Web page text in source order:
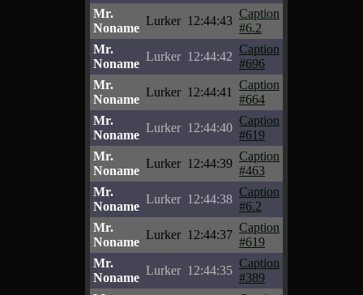
Mr.
Noname
Lurker 12:44:43
Caption
#6.2
Mr.
Noname
Lurker 12:44:42
Caption
#696
Mr.
Noname
Lurker 12:44:41
Caption
#664
Mr.
Noname
Lurker 12:44:40
Caption
#619
Mr.
Noname
Lurker 12:44:39
Caption
#463
Mr.
Noname
Lurker 12:44:38
Caption
#6.2
Mr.
Noname
Lurker 12:44:37
Caption
#619
Mr.
Noname
Lurker 12:44:35
Caption
#389